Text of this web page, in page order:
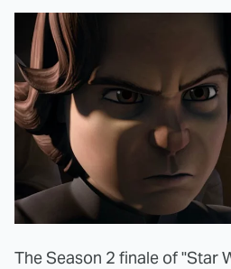
The Season 2 finale of "Star